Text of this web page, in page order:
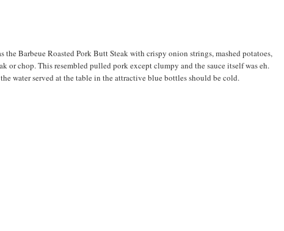
the Barbeue Roasted Pork Butt Steak with crispy onion strings, mashed potatoes,
or chop. This resembled pulled pork except clumpy and the sauce itself was eh.
water served at the table in the attractive blue bottles should be cold.